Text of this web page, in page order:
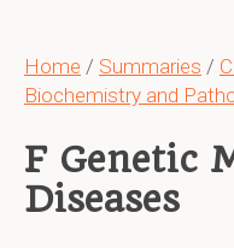
Home / Summaries /
Biochemistry and
F Genetic
Diseases